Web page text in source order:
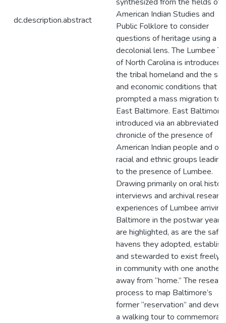
dc.description.abstract
American Indian Studies and
Public Folklore to consider
questions of heritage using a
decolonial lens. The Lumbee
of North Carolina is introduced
the tribal homeland and the
and economic conditions that
prompted a mass migration to
East Baltimore. East
introduced via an abbreviated
chronicle of the presence of
American Indian people and
racial and ethnic groups
to the presence of Lumbee.
Drawing primarily on oral
interviews and archival
experiences of Lumbee
Baltimore in the postwar years
are highlighted, as are the safe
havens they adopted,
and stewarded to exist freely
in community with one another
away from “home.” The
process to map Baltimore’s
former “reservation” and
a walking tour to